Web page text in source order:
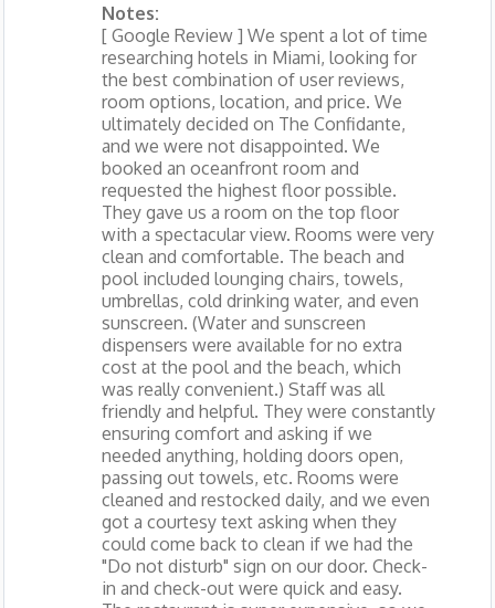
Notes:
[ Google Review ] We spent a lot of time
researching hotels in Miami, looking for
the best combination of user reviews,
room options, location, and price. We
ultimately decided on The Confidante,
and we were not disappointed. We
booked an oceanfront room and
requested the highest floor possible.
They gave us a room on the top floor
with a spectacular view. Rooms were very
clean and comfortable. The beach and
pool included lounging chairs, towels,
umbrellas, cold drinking water, and even
sunscreen. (Water and sunscreen
dispensers were available for no extra
cost at the pool and the beach, which
was really convenient.) Staff was all
friendly and helpful. They were constantly
ensuring comfort and asking if we
needed anything, holding doors open,
passing out towels, etc. Rooms were
cleaned and restocked daily, and we even
got a courtesy text asking when they
could come back to clean if we had the
"Do not disturb" sign on our door. Check-
in and check-out were quick and easy.